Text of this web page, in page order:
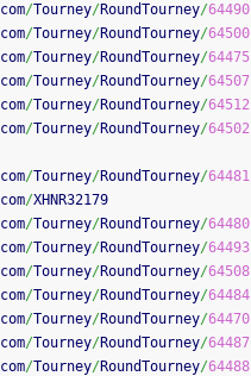
com/Tourney/RoundTourney/64490
com/Tourney/RoundTourney/64500
com/Tourney/RoundTourney/64475
com/Tourney/RoundTourney/64507
com/Tourney/RoundTourney/64512
com/Tourney/RoundTourney/64502
com/Tourney/RoundTourney/64481
com/XHNR32179
com/Tourney/RoundTourney/64480
com/Tourney/RoundTourney/64493
com/Tourney/RoundTourney/64508
com/Tourney/RoundTourney/64484
com/Tourney/RoundTourney/64470
com/Tourney/RoundTourney/64487
com/Tourney/RoundTourney/64488